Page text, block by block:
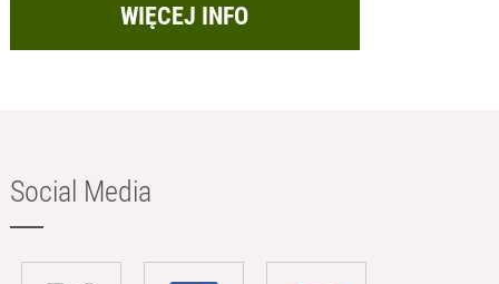
WIĘCEJ INFO
Social Media